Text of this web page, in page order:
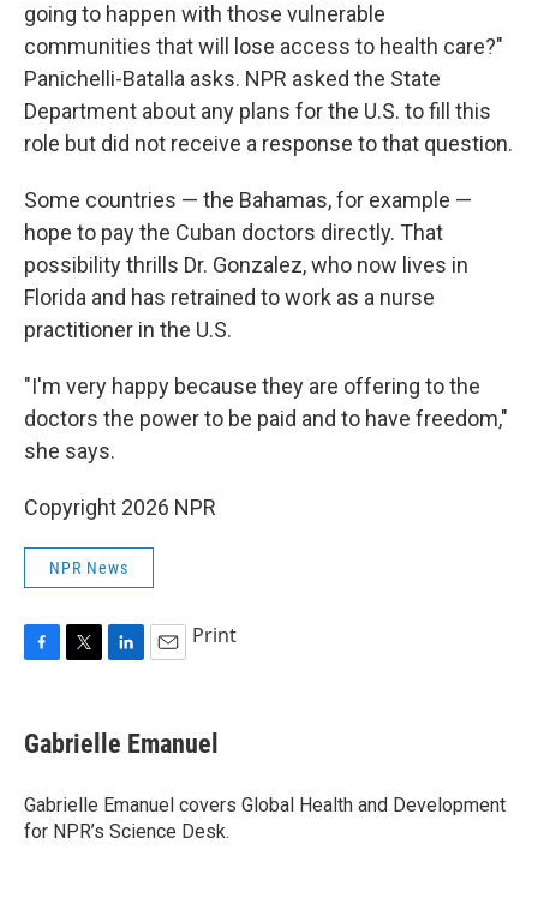
going to happen with those vulnerable
communities that will lose access to health care?"
Panichelli-Batalla asks. NPR asked the State
Department about any plans for the U.S. to fill this
role but did not receive a response to that question.
Some countries — the Bahamas, for example —
hope to pay the Cuban doctors directly. That
possibility thrills Dr. Gonzalez, who now lives in
Florida and has retrained to work as a nurse
practitioner in the U.S.
"I'm very happy because they are offering to the
doctors the power to be paid and to have freedom,"
she says.
Copyright 2026 NPR
NPR News
e
b
o
k
t
t
r
k
e
I
n
i
l
Print
Gabrielle Emanuel
Gabrielle Emanuel covers Global Health and Development
for NPR’s Science Desk.